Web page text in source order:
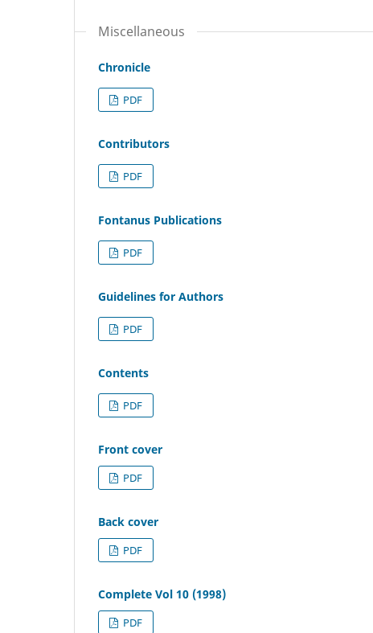
Miscellaneous
Chronicle
PDF
Contributors
PDF
Fontanus Publications
PDF
Guidelines for Authors
PDF
Contents
PDF
Front cover
PDF
Back cover
PDF
Complete Vol 10 (1998)
PDF